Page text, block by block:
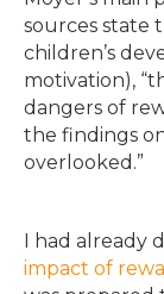
sources state
children’s
motivation),
dangers of
the findings
overlooked.”
I had already
impact of